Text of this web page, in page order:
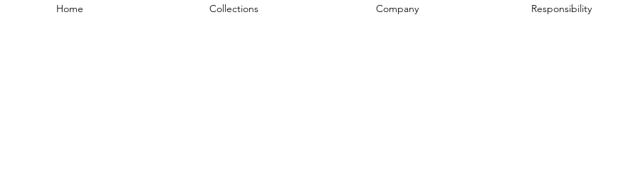
Home Collections Company Responsibility